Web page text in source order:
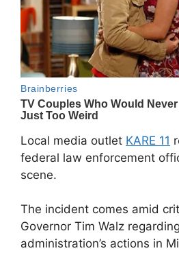
Local media outlet KARE 11
federal law enforcement
scene.
The incident comes amid
Governor Tim Walz
administration’s actions in